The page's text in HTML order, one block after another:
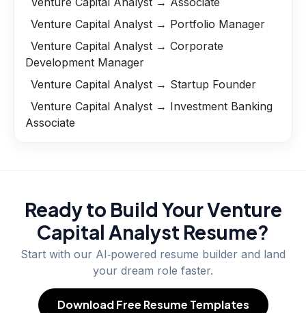
Venture Capital Analyst → Portfolio Manager
Venture Capital Analyst → Corporate
Development Manager
Venture Capital Analyst → Startup Founder
Venture Capital Analyst → Investment Banking
Associate
Ready to Build YourVenture
Capital Analyst Resume?
Start with our AI‑powered resume builder and land
your dream role faster.
Download Free Resume Templates